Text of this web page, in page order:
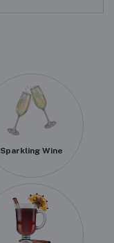
Sparkling Wine